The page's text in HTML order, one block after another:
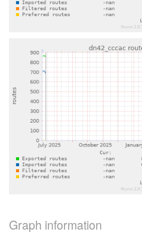
Graph information